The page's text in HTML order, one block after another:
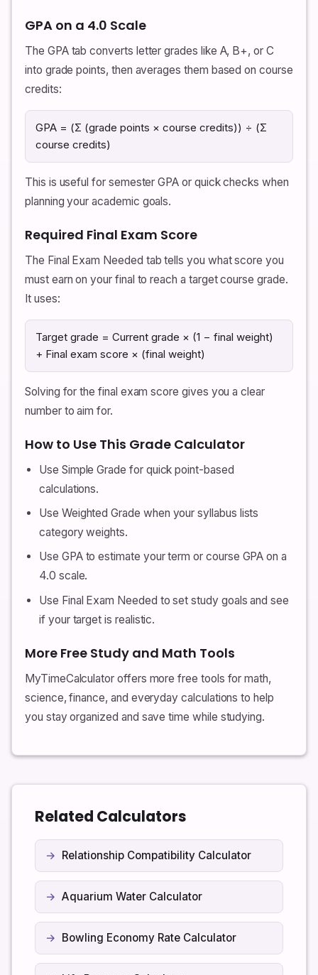
GPA on a 4.0 Scale
The GPA tab converts letter grades like A, B+, or C
into grade points, then averages them based on course
credits:
GPA = (Σ (grade points × course credits)) ÷ (Σ
course credits)
This is useful for semester GPA or quick checks when
planning your academic goals.
Required Final Exam Score
The Final Exam Needed tab tells you what score you
must earn on your final to reach a target course grade.
It uses:
Target grade = Current grade × (1 − final weight)
+ Final exam score × (final weight)
Solving for the final exam score gives you a clear
number to aim for.
How to Use This Grade Calculator
Use Simple Grade for quick point-based
calculations.
Use Weighted Grade when your syllabus lists
category weights.
Use GPA to estimate your term or course GPA on a
4.0 scale.
Use Final Exam Needed to set study goals and see
if your target is realistic.
More Free Study and Math Tools
MyTimeCalculator offers more free tools for math,
science, finance, and everyday calculations to help
you stay organized and save time while studying.
Related Calculators
Relationship Compatibility Calculator
Aquarium Water Calculator
Bowling Economy Rate Calculator